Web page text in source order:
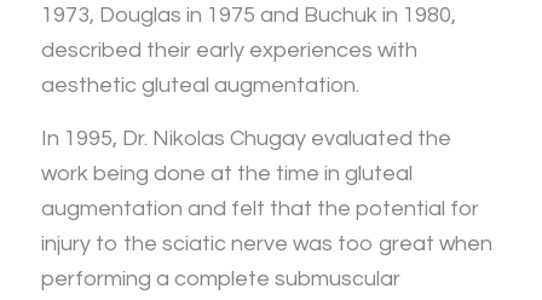
1973, Douglas in 1975 and Buchuk in 1980,
described their early experiences with
aesthetic gluteal augmentation.
In 1995, Dr. Nikolas Chugay evaluated the
work being done at the time in gluteal
augmentation and felt that the potential for
injury to the sciatic nerve was too great when
performing a complete submuscular